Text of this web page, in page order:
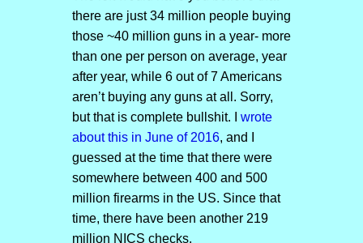
there are just 34 million people buying
those ~40 million guns in a year- more
than one per person on average, year
after year, while 6 out of 7 Americans
aren’t buying any guns at all. Sorry,
but that is complete bullshit. I wrote
about this in June of 2016, and I
guessed at the time that there were
somewhere between 400 and 500
million firearms in the US. Since that
time, there have been another 219
million NICS checks.